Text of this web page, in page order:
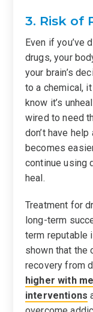
3. Risk of
Even if you’ve
drugs, your
your brain’s
to a chemical,
know it’s
wired to need
don’t have
becomes
continue using
heal.
Treatment for
long-term
term reputable
shown that the
recovery from
higher with
interventions